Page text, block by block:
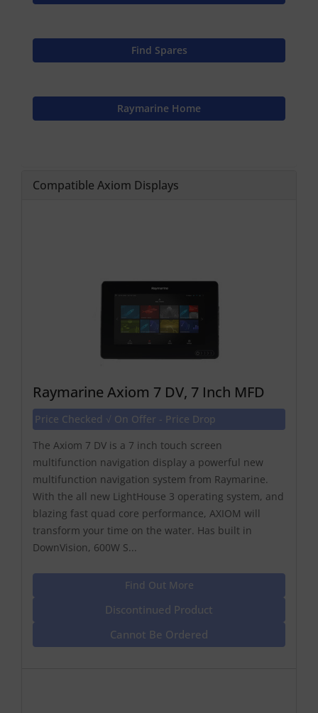
Find Spares
Raymarine Home
Compatible Axiom Displays
Raymarine Axiom 7 DV, 7 Inch MFD
Price Checked √ On Offer - Price Drop
The Axiom 7 DV is a 7 inch touch screen
multifunction navigation display a powerful new
multifunction navigation system from Raymarine.
With the all new LightHouse 3 operating system, and
blazing fast quad core performance, AXIOM will
transform your time on the water. Has built in
DownVision, 600W S...
Find Out More
Discontinued Product
Cannot Be Ordered